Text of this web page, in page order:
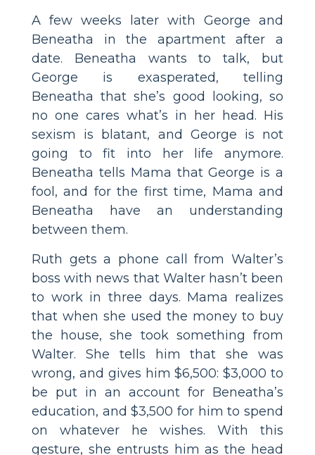
A few weeks later with George and
Beneatha in the apartment after a
date. Beneatha wants to talk, but
George is exasperated, telling
Beneatha that she’s good looking, so
no one cares what’s in her head. His
sexism is blatant, and George is not
going to fit into her life anymore.
Beneatha tells Mama that George is a
fool, and for the first time, Mama and
Beneatha have an understanding
between them.
Ruth gets a phone call from Walter’s
boss with news that Walter hasn’t been
to work in three days. Mama realizes
that when she used the money to buy
the house, she took something from
Walter. She tells him that she was
wrong, and gives him $6,500: $3,000 to
be put in an account for Beneatha’s
education, and $3,500 for him to spend
on whatever he wishes. With this
gesture, she entrusts him as the head